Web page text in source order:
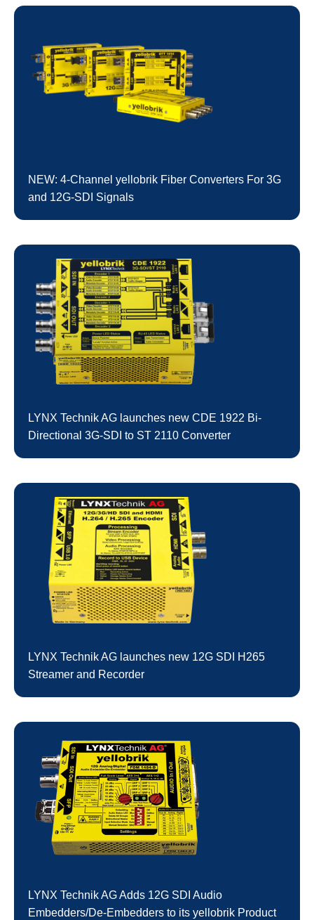
NEW: 4-Channel yellobrik Fiber Converters For 3G
and 12G-SDI Signals
LYNX Technik AG launches new CDE 1922 Bi-
Directional 3G-SDI to ST 2110 Converter
LYNX Technik AG launches new 12G SDI H265
Streamer and Recorder
LYNX Technik AG Adds 12G SDI Audio
Embedders/De-Embedders to its yellobrik Product